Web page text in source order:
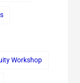
Workshop